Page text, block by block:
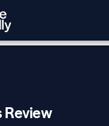
Review